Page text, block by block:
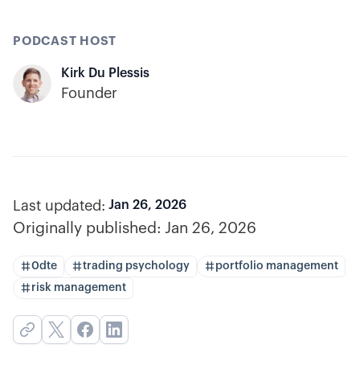
PODCAST HOST
Kirk Du Plessis
Founder
Last updated: Jan 26, 2026
Originally published: Jan 26, 2026
0dte trading psychology
portfolio management
risk management